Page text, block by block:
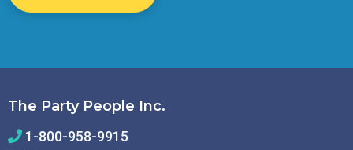
The Party People Inc.
1-800-958-9915